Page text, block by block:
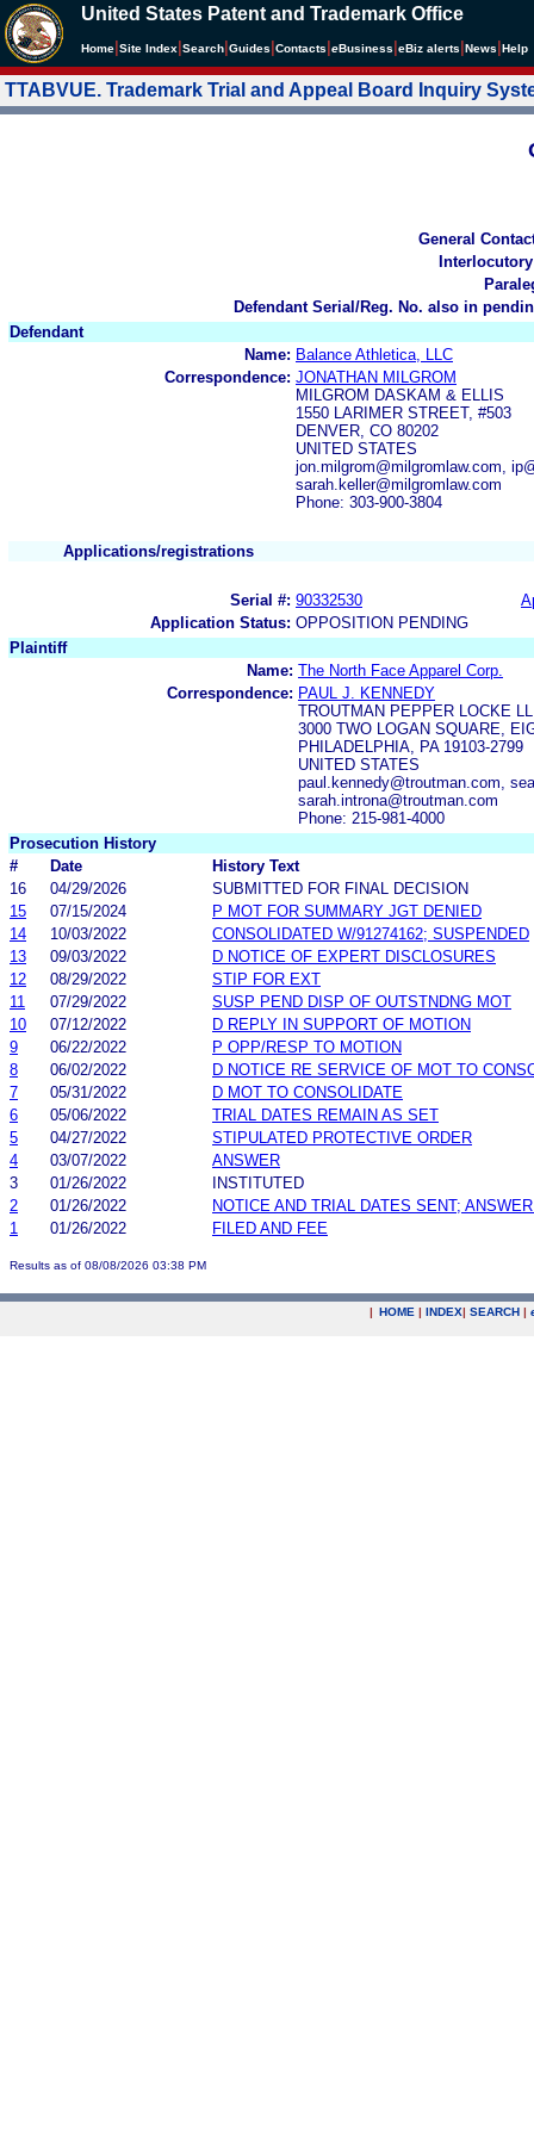
United States Patent and Trademark Office
Home Site Index Search Guides Contacts eBusiness eBiz alerts News Help
TTABVUE. Trademark Trial and Appeal Board Inquiry
General
Defendant Serial/Reg. No. also in
Defendant
Name: Balance Athletica, LLC
Correspondence: JONATHAN MILGROM
MILGROM DASKAM & ELLIS
1550 LARIMER STREET, #503
DENVER, CO 80202
UNITED STATES
jon.milgrom@milgromlaw.com,
sarah.keller@milgromlaw.com
Phone: 303-900-3804
Applications/registrations
Serial #: 90332530
Application Status: OPPOSITION PENDING
Plaintiff
Name: The North Face Apparel Corp.
Correspondence: PAUL J. KENNEDY
TROUTMAN PEPPER LOCKE
3000 TWO LOGAN SQUARE,
PHILADELPHIA, PA 19103-2799
UNITED STATES
paul.kennedy@troutman.com,
sarah.introna@troutman.com
Phone: 215-981-4000
Prosecution History
#
Date
History Text
16
04/29/2026
SUBMITTED FOR FINAL DECISION
15
07/15/2024
P MOT FOR SUMMARY JGT DENIED
14
10/03/2022
CONSOLIDATED W/91274162; SUSPENDED
13
09/03/2022
D NOTICE OF EXPERT DISCLOSURES
12
08/29/2022
STIP FOR EXT
11
07/29/2022
SUSP PEND DISP OF OUTSTNDNG MOT
10
07/12/2022
D REPLY IN SUPPORT OF MOTION
9
06/22/2022
P OPP/RESP TO MOTION
8
06/02/2022
D NOTICE RE SERVICE OF MOT TO
7
05/31/2022
D MOT TO CONSOLIDATE
6
05/06/2022
TRIAL DATES REMAIN AS SET
5
04/27/2022
STIPULATED PROTECTIVE ORDER
4
03/07/2022
ANSWER
3
01/26/2022
INSTITUTED
2
01/26/2022
NOTICE AND TRIAL DATES SENT;
1
01/26/2022 FILED AND FEE
Results as of 08/08/2026 03:38 PM
| HOME | INDEX| SEARCH |